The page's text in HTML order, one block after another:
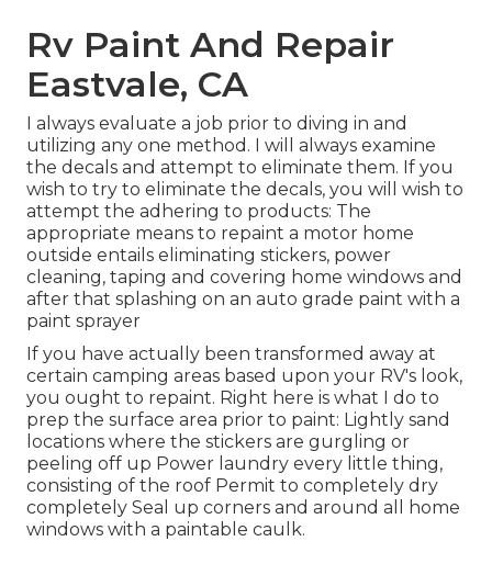
Rv Paint And Repair
Eastvale, CA
I always evaluate a job prior to diving in and
utilizing any one method. I will always examine
the decals and attempt to eliminate them. If you
wish to try to eliminate the decals, you will wish to
attempt the adhering to products: The
appropriate means to repaint a motor home
outside entails eliminating stickers, power
cleaning, taping and covering home windows and
after that splashing on an auto grade paint with a
paint sprayer
If you have actually been transformed away at
certain camping areas based upon your RV's look,
you ought to repaint. Right here is what I do to
prep the surface area prior to paint: Lightly sand
locations where the stickers are gurgling or
peeling off up Power laundry every little thing,
consisting of the roof Permit to completely dry
completely Seal up corners and around all home
windows with a paintable caulk.